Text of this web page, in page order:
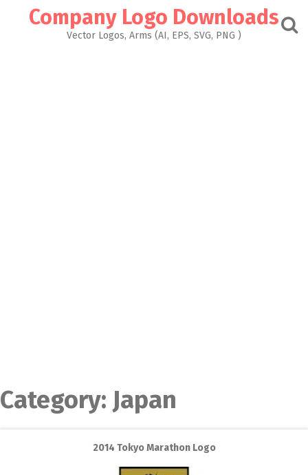
Company Logo Downloads
Vector Logos, Arms (AI, EPS, SVG, PNG )
Category: Japan
2014 Tokyo Marathon Logo